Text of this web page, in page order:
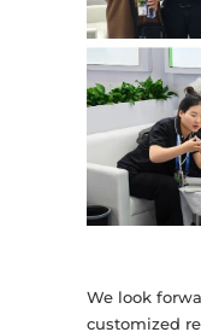
We look
customized